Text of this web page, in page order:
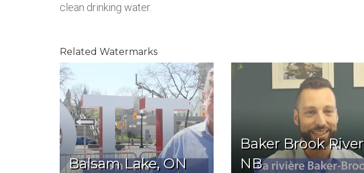
clean drinking water.
Related Watermarks
Balsam Lake, ON
Baker Brook
NB